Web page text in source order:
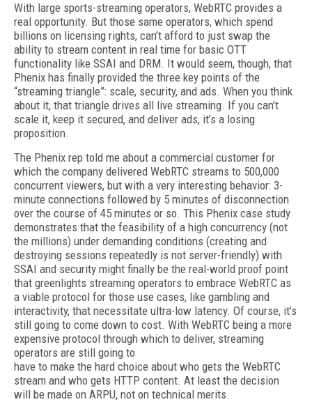
With large sports-streaming operators, WebRTC provides a
real opportunity. But those same operators, which spend
billions on licensing rights, can’t afford to just swap the
ability to stream content in real time for basic OTT
functionality like SSAI and DRM. It would seem, though, that
Phenix has finally provided the three key points of the
“streaming triangle”: scale, security, and ads. When you think
about it, that triangle drives all live streaming. If you can’t
scale it, keep it secured, and deliver ads, it’s a losing
proposition.
The Phenix rep told me about a commercial customer for
which the company delivered WebRTC streams to 500,000
concurrent viewers, but with a very interesting behavior: 3-
minute connections followed by 5 minutes of disconnection
over the course of 45 minutes or so. This Phenix case study
demonstrates that the feasibility of a high concurrency (not
the millions) under demanding conditions (creating and
destroying sessions repeatedly is not server-friendly) with
SSAI and security might finally be the real-world proof point
that greenlights streaming operators to embrace WebRTC as
a viable protocol for those use cases, like gambling and
interactivity, that necessitate ultra-low latency. Of course, it’s
still going to come down to cost. With WebRTC being a more
expensive protocol through which to deliver, streaming
operators are still going to
have to make the hard choice about who gets the WebRTC
stream and who gets HTTP content. At least the decision
will be made on ARPU, not on technical merits.